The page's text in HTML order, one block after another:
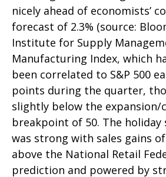
nicely ahead of economists’
forecast of 2.3% (source:
Institute for Supply
Manufacturing Index, which
been correlated to S&P 500
points during the quarter,
slightly below the
breakpoint of 50. The holiday
was strong with sales gains
above the National Retail
prediction and powered by